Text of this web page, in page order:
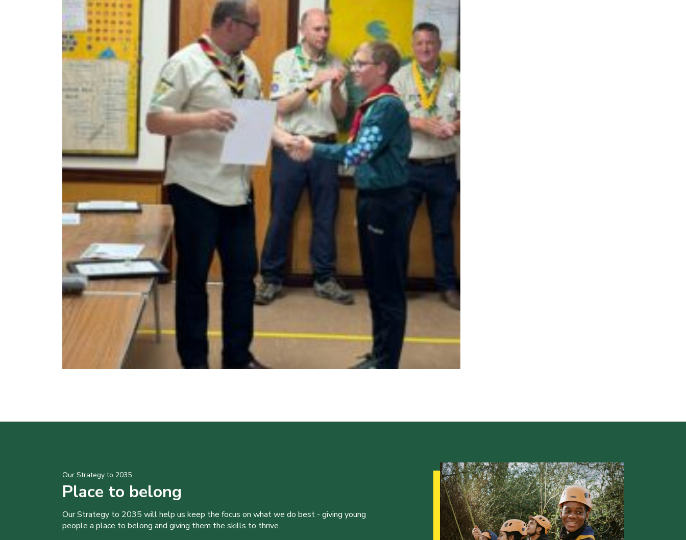
Our Strategy to 2035
Place to belong
Our Strategy to 2035 will help us keep the focus on what we do best - giving young
people a place to belong and giving them the skills to thrive.